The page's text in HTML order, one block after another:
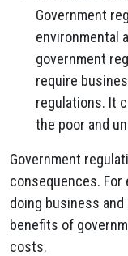
Government
environmental
government
require
regulations. It
the poor and
Government
consequences.
doing business
benefits of
costs.